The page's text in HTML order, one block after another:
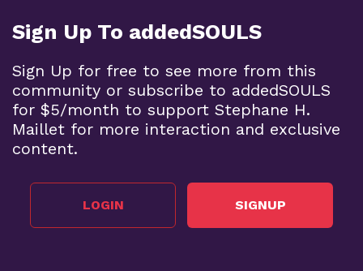
Sign Up To addedSOULS
Sign Up for free to see more from this
community or subscribe to addedSOULS
for $5/month to support Stephane H.
Maillet for more interaction and exclusive
content.
LOGIN SIGNUP